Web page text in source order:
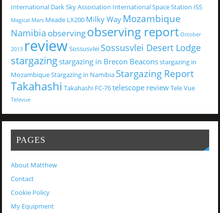
International Dark Sky Association International Space Station ISS
Magical Mars Meade LX200 Milky Way Mozambique
Namibia observingobserving report October
2013 review Sossusvlei Sossusvlei Desert Lodge
stargazing stargazing in Brecon Beaconsstargazing in
MozambiqueStargazing in Namibia Stargazing Report
Takahashi Takahashi FC-76telescope reviewTele Vue
Televue
PAGES
About Matthew
Contact
Cookie Policy
My Equipment